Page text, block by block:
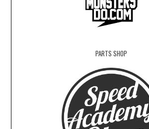
PARTS SHOP